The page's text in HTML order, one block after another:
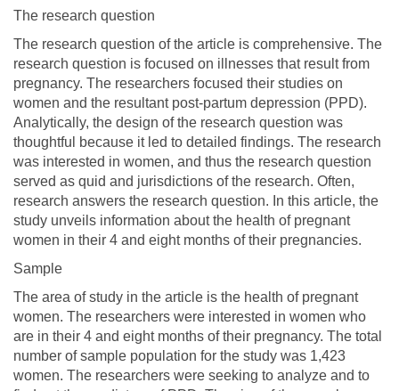
The research question
The research question of the article is comprehensive. The
research question is focused on illnesses that result from
pregnancy. The researchers focused their studies on
women and the resultant post-partum depression (PPD).
Analytically, the design of the research question was
thoughtful because it led to detailed findings. The research
was interested in women, and thus the research question
served as quid and jurisdictions of the research. Often,
research answers the research question. In this article, the
study unveils information about the health of pregnant
women in their 4 and eight months of their pregnancies.
Sample
The area of study in the article is the health of pregnant
women. The researchers were interested in women who
are in their 4 and eight months of their pregnancy. The total
number of sample population for the study was 1,423
women. The researchers were seeking to analyze and to